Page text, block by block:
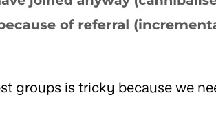
groups is tricky because we